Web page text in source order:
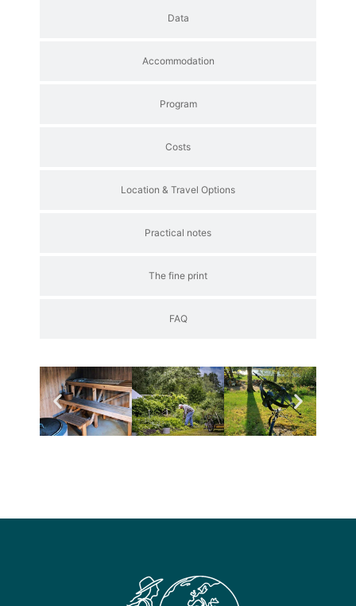
Data
Accommodation
Program
Costs
Location & Travel Options
Practical notes
The fine print
FAQ